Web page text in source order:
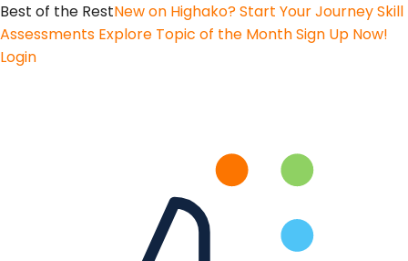
Best of the RestNew on Highako? Start Your JourneySkill
Assessments Explore Topic of the MonthSign Up Now!
Login